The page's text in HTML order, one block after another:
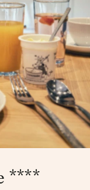
****